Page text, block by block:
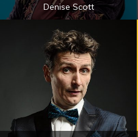
Denise Scott